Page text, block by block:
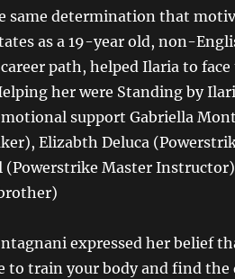
same determination that
as a 19-year old, non-
path, helped Ilaria to
her were Standing by
support Gabriella
Elizabth Deluca
(Powerstrike Master
expressed her belief
to train your body and find